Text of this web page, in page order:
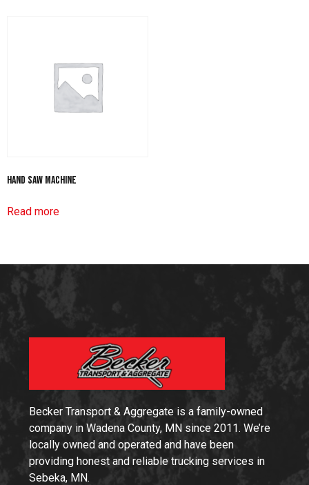
Hand Saw Machine
Read more
Becker Transport & Aggregate is a family-owned
company in Wadena County, MN since 2011. We’re
locally owned and operated and have been
providing honest and reliable trucking services in
Sebeka, MN.